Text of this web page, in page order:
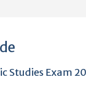
Studies Exam